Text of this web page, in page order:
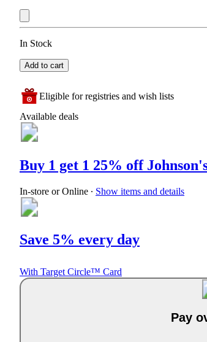
In Stock
Add to cart
Eligible for registries and wish lists
Available deals
Buy 1 get 1 25% off
In-store or Online ∙ Show items and details
Save 5% every day
With Target Circle™ Card
Pay